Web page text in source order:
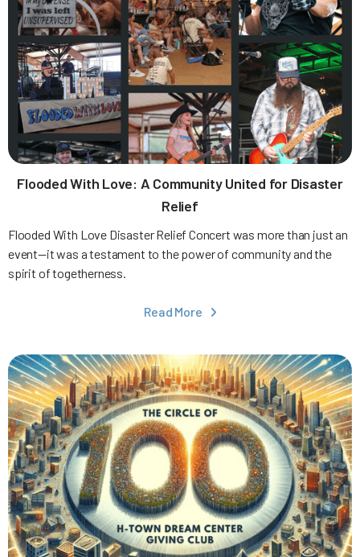
Flooded With Love: A Community United for Disaster
Relief
Flooded With Love Disaster Relief Concert was more than just an
event—it was a testament to the power of community and the
spirit of togetherness.
Read More 